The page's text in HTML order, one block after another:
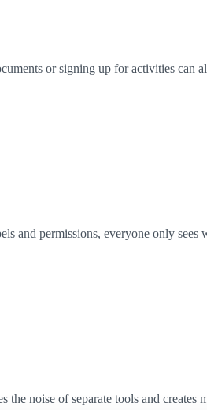
or signing up for activities can
and permissions, everyone only sees
noise of separate tools and creates